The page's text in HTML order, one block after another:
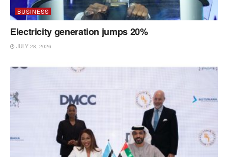
BUSINESS
Electricity generation jumps 20%
JULY 28, 2026